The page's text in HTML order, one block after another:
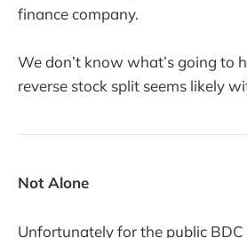
finance company.
We don’t know what’s going to
reverse stock split seems likely
Not Alone
Unfortunately for the public BDC